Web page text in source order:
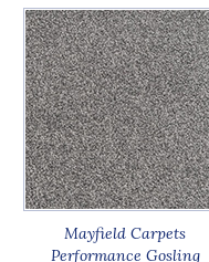
Mayfield Carpets
Performance Gosling